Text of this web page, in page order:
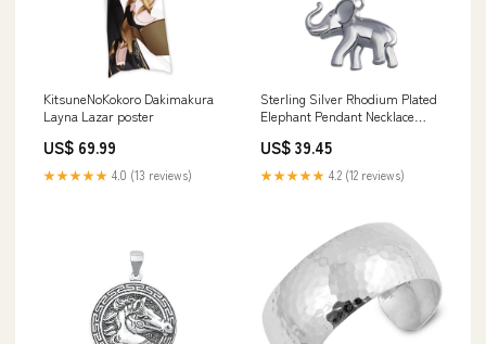
KitsuneNoKokoro Dakimakura
Layna Lazar poster
US$ 69.99
★★★★★ 4.0 (13 reviews)
Sterling Silver Rhodium Plated
Elephant Pendant Necklace
Silver Trendy Earrings
US$ 39.45
★★★★★ 4.2 (12 reviews)